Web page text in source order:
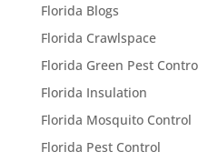
Florida Blogs
Florida Crawlspace
Florida Green Pest
Florida Insulation
Florida Mosquito Control
Florida Pest Control